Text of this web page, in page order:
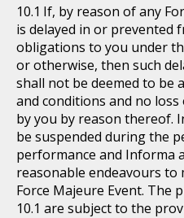
If, by reason of any
is delayed in or prevented
obligations to you under
or otherwise, then such
shall not be deemed to be
and conditions and no loss
by you by reason thereof.
be suspended during the
performance and Informa
reasonable endeavours
Force Majeure Event. The
10.1 are subject to the